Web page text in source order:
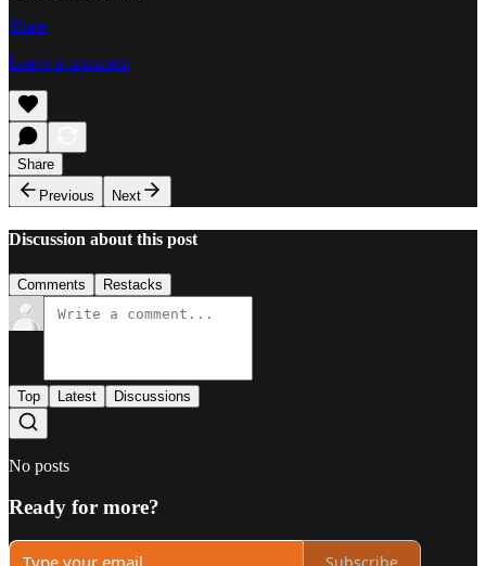
Share
Leave a comment
Share
Previous
Next
Discussion about this post
Comments Restacks
Top Latest Discussions
No posts
Ready for more?
Subscribe